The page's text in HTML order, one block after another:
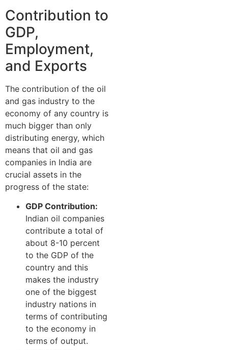
Contribution to
GDP,
Employment,
and Exports
The contribution of the oil
and gas industry to the
economy of any country is
much bigger than only
distributing energy, which
means that oil and gas
companies in India are
crucial assets in the
progress of the state:
GDP Contribution:
Indian oil companies
contribute a total of
about 8-10 percent
to the GDP of the
country and this
makes the industry
one of the biggest
industry nations in
terms of contributing
to the economy in
terms of output.